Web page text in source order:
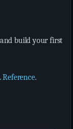
build your first
Reference.